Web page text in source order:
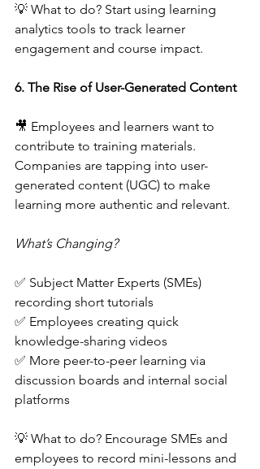
💡 What to do? Start using learning
analytics tools to track learner
engagement and course impact.
6. The Rise of User-Generated Content
🎥 Employees and learners want to
contribute to training materials.
Companies are tapping into user-
generated content (UGC) to make
learning more authentic and relevant.
What’s Changing?
✅ Subject Matter Experts (SMEs)
recording short tutorials
✅ Employees creating quick
knowledge-sharing videos
✅ More peer-to-peer learning via
discussion boards and internal social
platforms
💡 What to do? Encourage SMEs and
employees to record mini-lessons and